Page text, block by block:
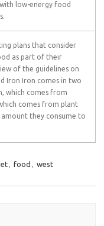
low-energy food
plans that consider
as part of their
of the guidelines on
Iron Iron comes in two
which comes from
comes from plant
they consume to
, food , west